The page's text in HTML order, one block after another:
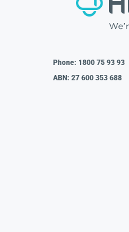
Phone: 1800 75 93 93
ABN: 27 600 353 688